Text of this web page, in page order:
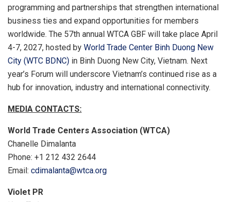
programming and partnerships that strengthen international
business ties and expand opportunities for members
worldwide. The 57th annual WTCA GBF will take place April
4-7, 2027, hosted by World Trade Center Binh Duong New
City (WTC BDNC) in Binh Duong New City, Vietnam. Next
year’s Forum will underscore Vietnam’s continued rise as a
hub for innovation, industry and international connectivity.
MEDIA CONTACTS:
World Trade Centers Association (WTCA)
Chanelle Dimalanta
Phone: +1 212 432 2644
Email: cdimalanta@wtca.org
Violet PR